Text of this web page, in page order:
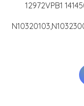
12972VPB1